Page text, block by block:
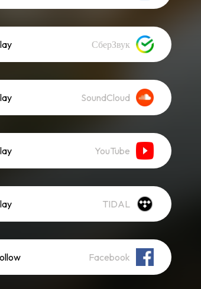
СберЗвук
SoundCloud
YouTube
TIDAL
Facebook